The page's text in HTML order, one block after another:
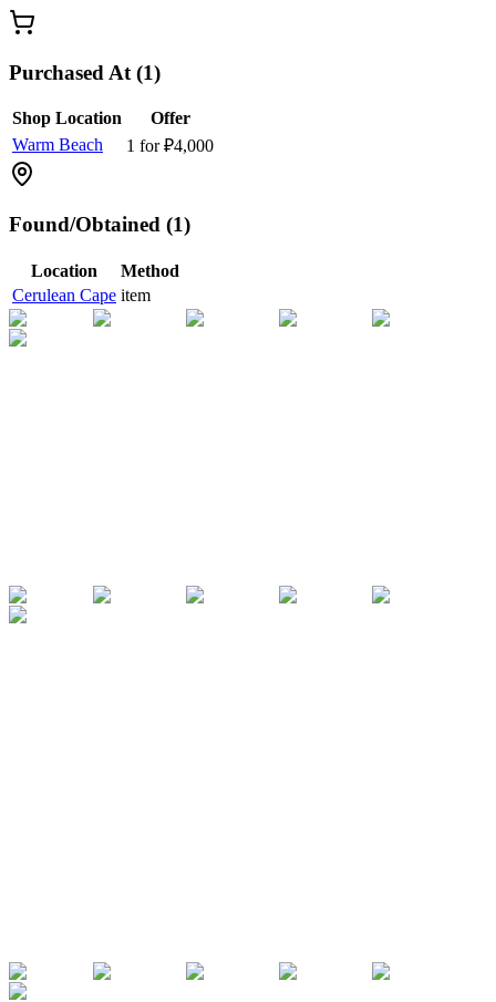
Purchased At (1)
Shop Location
Offer
Warm Beach
1 for ₽4,000
Found/Obtained (1)
Location
Method
Cerulean Cape item